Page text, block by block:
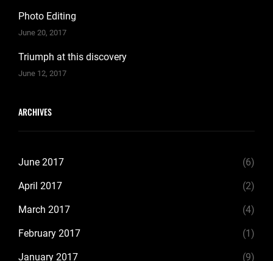
Photo Editing
June 20, 2017
Triumph at this discovery
June 12, 2017
ARCHIVES
June 2017 (6)
April 2017 (2)
March 2017 (4)
February 2017 (1)
January 2017 (9)